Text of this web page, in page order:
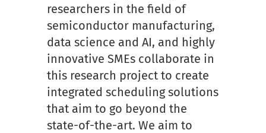
researchers in the field of
semiconductor manufacturing,
data science and AI, and highly
innovative SMEs collaborate in
this research project to create
integrated scheduling solutions
that aim to go beyond the
state-of-the-art. We aim to